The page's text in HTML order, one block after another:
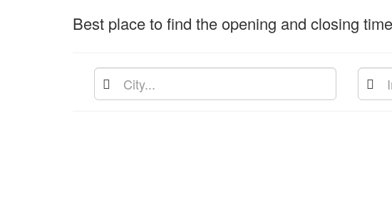
Best place to find the opening and closing